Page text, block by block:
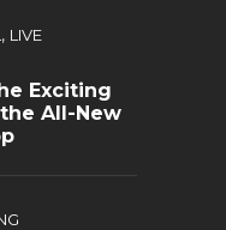
, LIVE
Exciting
All-New